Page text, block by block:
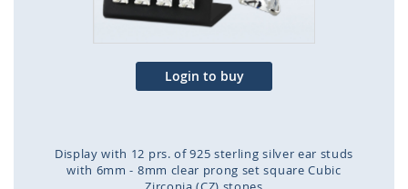
Login to buy
Display with 12 prs. of 925 sterling silver ear studs
with 6mm - 8mm clear prong set square Cubic